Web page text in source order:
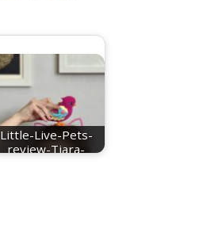
Little-Live-Pets-
review-Tiara-